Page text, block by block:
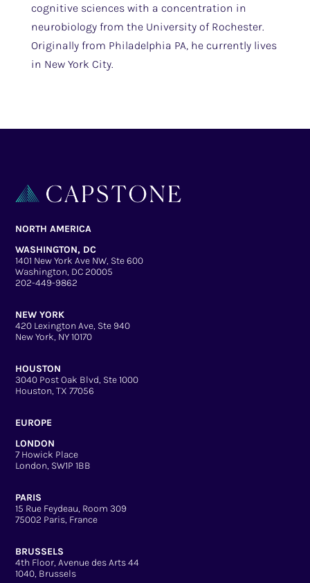
cognitive sciences with a concentration in
neurobiology from the University of Rochester.
Originally from Philadelphia PA, he currently lives
in New York City.
NORTH AMERICA
WASHINGTON, DC
1401 New York Ave NW, Ste 600
Washington, DC 20005
202-449-9862
NEW YORK
420 Lexington Ave, Ste 940
New York, NY 10170
HOUSTON
3040 Post Oak Blvd, Ste 1000
Houston, TX 77056
EUROPE
LONDON
7 Howick Place
London, SW1P 1BB
PARIS
15 Rue Feydeau, Room 309
75002 Paris, France
BRUSSELS
4th Floor, Avenue des Arts 44
1040, Brussels